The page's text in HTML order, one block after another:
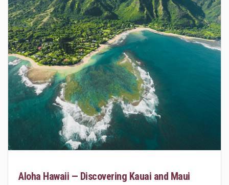
Aloha Hawaii — Discovering Kauai and Maui